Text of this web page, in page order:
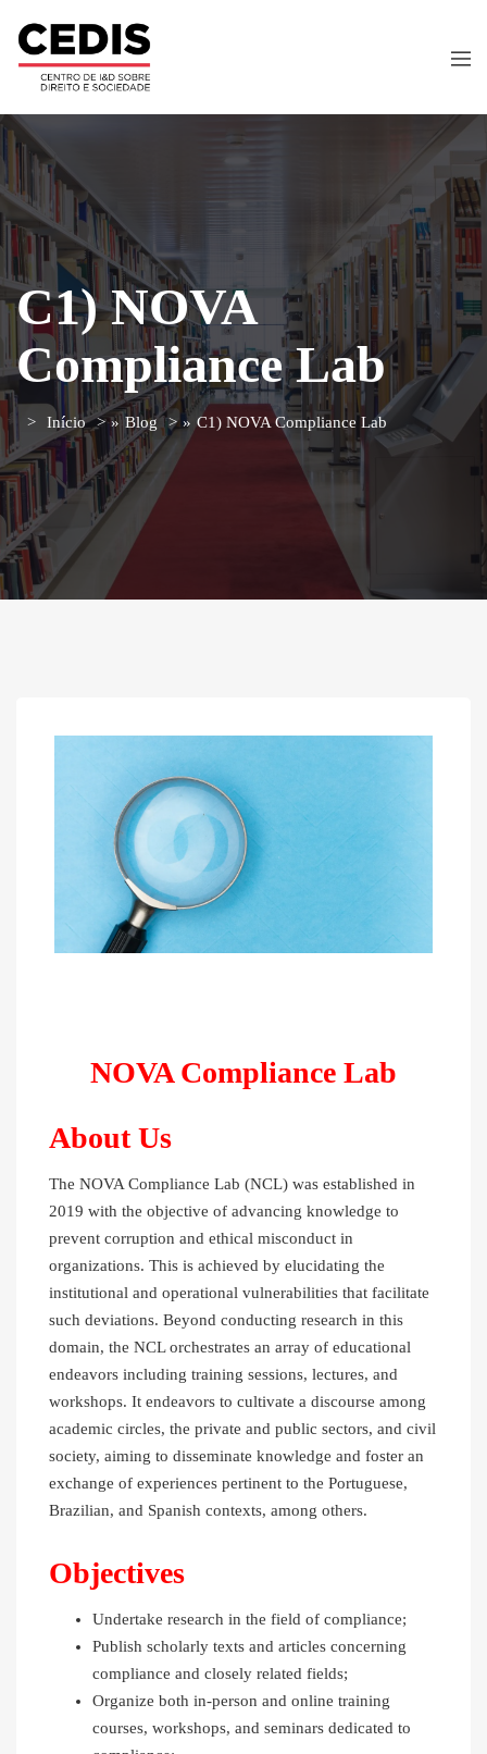
C1) NOVA
Compliance Lab
Início » Blog » C1) NOVA Compliance Lab
NOVA Compliance Lab
About Us
The NOVA Compliance Lab (NCL) was established in
2019 with the objective of advancing knowledge to
prevent corruption and ethical misconduct in
organizations. This is achieved by elucidating the
institutional and operational vulnerabilities that facilitate
such deviations. Beyond conducting research in this
domain, the NCL orchestrates an array of educational
endeavors including training sessions, lectures, and
workshops. It endeavors to cultivate a discourse among
academic circles, the private and public sectors, and civil
society, aiming to disseminate knowledge and foster an
exchange of experiences pertinent to the Portuguese,
Brazilian, and Spanish contexts, among others.
Objectives
Undertake research in the field of compliance;
Publish scholarly texts and articles concerning
compliance and closely related fields;
Organize both in-person and online training
courses, workshops, and seminars dedicated to